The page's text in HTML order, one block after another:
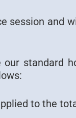
session and
standard
to the